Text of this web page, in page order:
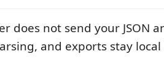
does not send your JSON
and exports stay local